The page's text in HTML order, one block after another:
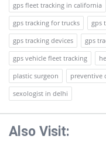
gps fleet tracking in california
gps tracking for trucks
gps
gps tracking devices
gps
gps vehicle fleet tracking
plastic surgeon
preventive
sexologist in delhi
Also Visit: